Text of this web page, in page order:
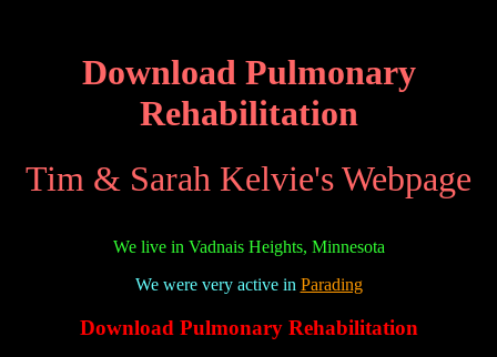
Download Pulmonary
Rehabilitation
Tim & Sarah Kelvie's Webpage
We live in Vadnais Heights, Minnesota
We were very active in Parading
Download Pulmonary Rehabilitation